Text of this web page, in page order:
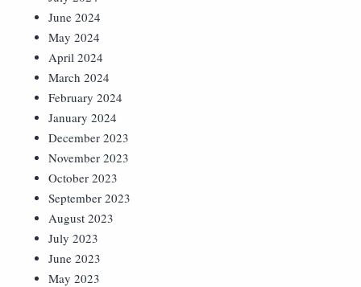
June 2024
May 2024
April 2024
March 2024
February 2024
January 2024
December 2023
November 2023
October 2023
September 2023
August 2023
July 2023
June 2023
May 2023